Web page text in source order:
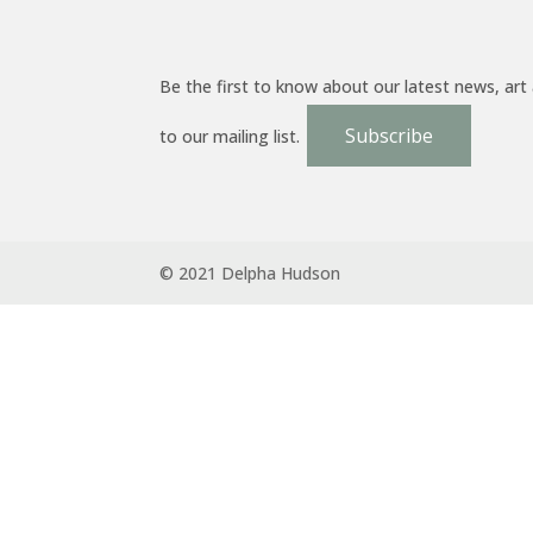
Be the first to know about our latest news, art
to our mailing list. Subscribe
© 2021 Delpha Hudson